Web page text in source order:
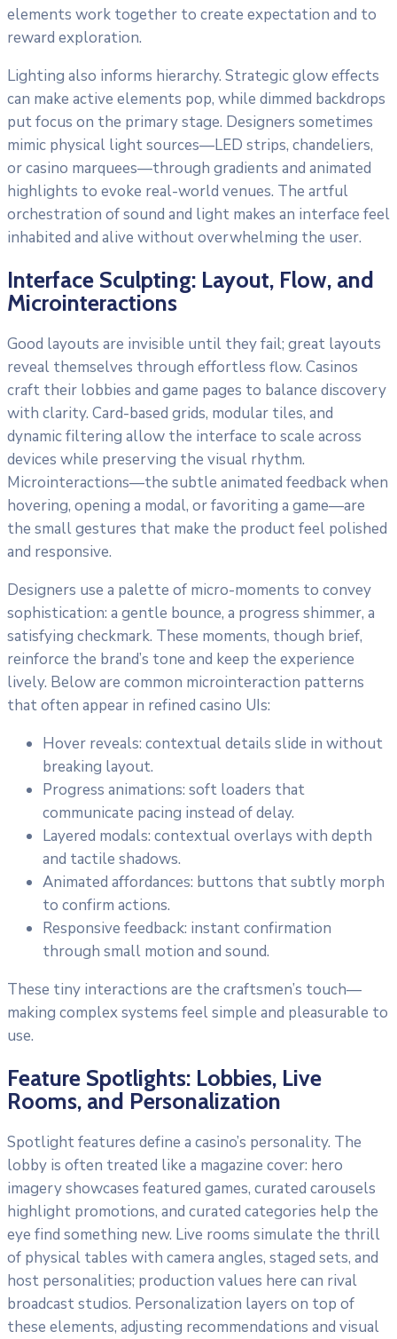
elements work together to create expectation and to
reward exploration.
Lighting also informs hierarchy. Strategic glow effects
can make active elements pop, while dimmed backdrops
put focus on the primary stage. Designers sometimes
mimic physical light sources—LED strips, chandeliers,
or casino marquees—through gradients and animated
highlights to evoke real-world venues. The artful
orchestration of sound and light makes an interface feel
inhabited and alive without overwhelming the user.
Interface Sculpting: Layout, Flow, and
Microinteractions
Good layouts are invisible until they fail; great layouts
reveal themselves through effortless flow. Casinos
craft their lobbies and game pages to balance discovery
with clarity. Card-based grids, modular tiles, and
dynamic filtering allow the interface to scale across
devices while preserving the visual rhythm.
Microinteractions—the subtle animated feedback when
hovering, opening a modal, or favoriting a game—are
the small gestures that make the product feel polished
and responsive.
Designers use a palette of micro-moments to convey
sophistication: a gentle bounce, a progress shimmer, a
satisfying checkmark. These moments, though brief,
reinforce the brand’s tone and keep the experience
lively. Below are common microinteraction patterns
that often appear in refined casino UIs:
Hover reveals: contextual details slide in without
breaking layout.
Progress animations: soft loaders that
communicate pacing instead of delay.
Layered modals: contextual overlays with depth
and tactile shadows.
Animated affordances: buttons that subtly morph
to confirm actions.
Responsive feedback: instant confirmation
through small motion and sound.
These tiny interactions are the craftsmen’s touch—
making complex systems feel simple and pleasurable to
use.
Feature Spotlights: Lobbies, Live
Rooms, and Personalization
Spotlight features define a casino’s personality. The
lobby is often treated like a magazine cover: hero
imagery showcases featured games, curated carousels
highlight promotions, and curated categories help the
eye find something new. Live rooms simulate the thrill
of physical tables with camera angles, staged sets, and
host personalities; production values here can rival
broadcast studios. Personalization layers on top of
these elements, adjusting recommendations and visual